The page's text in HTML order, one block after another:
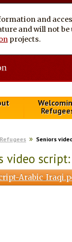
and
and will not
projects.
Seniors
video